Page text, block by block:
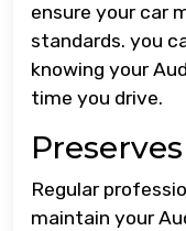
ensure your car
standards. you
knowing your
time you drive.
Regular
maintain your